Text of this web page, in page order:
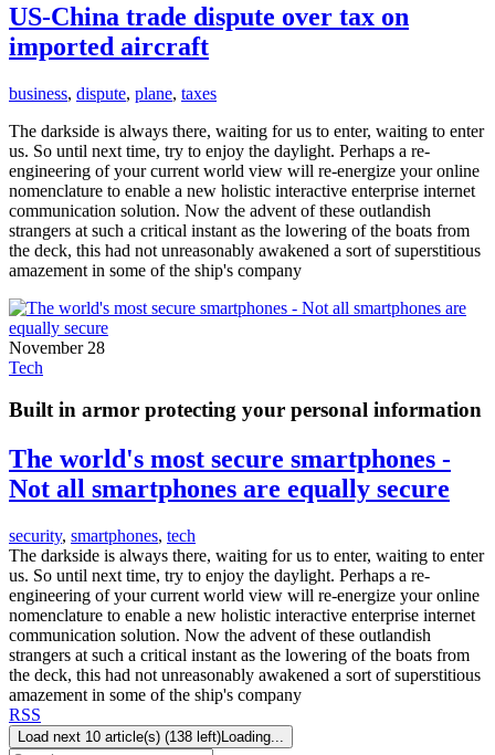
US-China trade dispute over tax on
imported aircraft
business, dispute, plane, taxes
The darkside is always there, waiting for us to enter, waiting to enter
us. So until next time, try to enjoy the daylight. Perhaps a re-
engineering of your current world view will re-energize your online
nomenclature to enable a new holistic interactive enterprise internet
communication solution. Now the advent of these outlandish
strangers at such a critical instant as the lowering of the boats from
the deck, this had not unreasonably awakened a sort of superstitious
amazement in some of the ship's company
November 28
Tech
Built in armor protecting your personal information
The world's most secure smartphones -
Not all smartphones are equally secure
security, smartphones, tech
The darkside is always there, waiting for us to enter, waiting to enter
us. So until next time, try to enjoy the daylight. Perhaps a re-
engineering of your current world view will re-energize your online
nomenclature to enable a new holistic interactive enterprise internet
communication solution. Now the advent of these outlandish
strangers at such a critical instant as the lowering of the boats from
the deck, this had not unreasonably awakened a sort of superstitious
amazement in some of the ship's company
RSS
Load next 10 article(s) (138 left)Loading...